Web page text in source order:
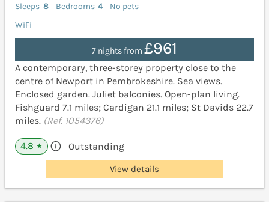
Sleeps 8 Bedrooms 4
No pets
WiFi
7 nights from £961
A contemporary, three-storey property close to the
centre of Newport in Pembrokeshire. Sea views.
Enclosed garden. Juliet balconies. Open-plan living.
Fishguard 7.1 miles; Cardigan 21.1 miles; St Davids 22.7
miles. (Ref. 1054376)
4.8 ★ Outstanding
View details